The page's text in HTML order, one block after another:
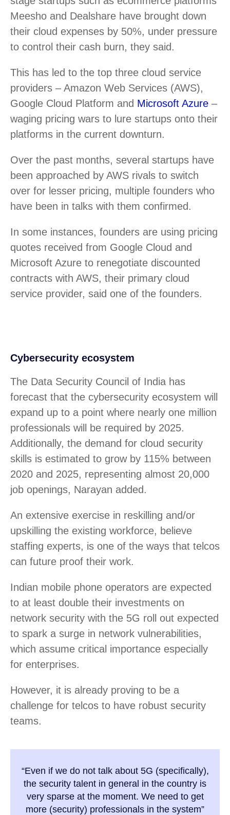
Meesho and Dealshare have brought down
their cloud expenses by 50%, under pressure
to control their cash burn, they said.
This has led to the top three cloud service
providers – Amazon Web Services (AWS),
Google Cloud Platform and Microsoft Azure –
waging pricing wars to lure startups onto their
platforms in the current downturn.
Over the past months, several startups have
been approached by AWS rivals to switch
over for lesser pricing, multiple founders who
have been in talks with them confirmed.
In some instances, founders are using pricing
quotes received from Google Cloud and
Microsoft Azure to renegotiate discounted
contracts with AWS, their primary cloud
service provider, said one of the founders.
Cybersecurity ecosystem
The Data Security Council of India has
forecast that the cybersecurity ecosystem will
expand up to a point where nearly one million
professionals will be required by 2025.
Additionally, the demand for cloud security
skills is estimated to grow by 115% between
2020 and 2025, representing almost 20,000
job openings, Narayan added.
An extensive exercise in reskilling and/or
upskilling the existing workforce, believe
staffing experts, is one of the ways that telcos
can future proof their work.
Indian mobile phone operators are expected
to at least double their investments on
network security with the 5G roll out expected
to spark a surge in network vulnerabilities,
which assume critical importance especially
for enterprises.
However, it is already proving to be a
challenge for telcos to have robust security
teams.
“Even if we do not talk about 5G (specifically),
the security talent in general in the country is
very sparse at the moment. We need to get
more (security) professionals in the system”